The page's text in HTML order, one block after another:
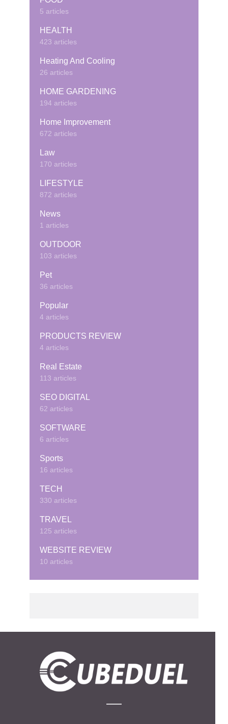
5 articles
HEALTH
423 articles
Heating And Cooling
26 articles
HOME GARDENING
194 articles
Home Improvement
672 articles
Law
170 articles
LIFESTYLE
872 articles
News
1 articles
OUTDOOR
103 articles
Pet
36 articles
Popular
4 articles
PRODUCTS REVIEW
4 articles
Real Estate
113 articles
SEO DIGITAL
62 articles
SOFTWARE
6 articles
Sports
16 articles
TECH
330 articles
TRAVEL
125 articles
WEBSITE REVIEW
10 articles